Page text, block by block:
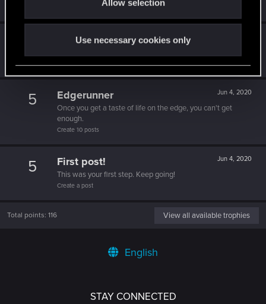
Allow selection
Use necessary cookies only
Create 500 posts
Trial of the Grasses
5 Jun 4, 2020
Edgerunner
Once you get a taste of life on the edge, you can't get
enough.
Create 10 posts
5 Jun 4, 2020
First post!
This was your first step. Keep going!
Create a post
Total points: 116 View all available trophies
English
STAY CONNECTED